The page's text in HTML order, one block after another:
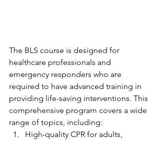
The BLS course is designed for
healthcare professionals and
emergency responders who are
required to have advanced training in
providing life-saving interventions. This
comprehensive program covers a wide
range of topics, including:
High-quality CPR for adults,